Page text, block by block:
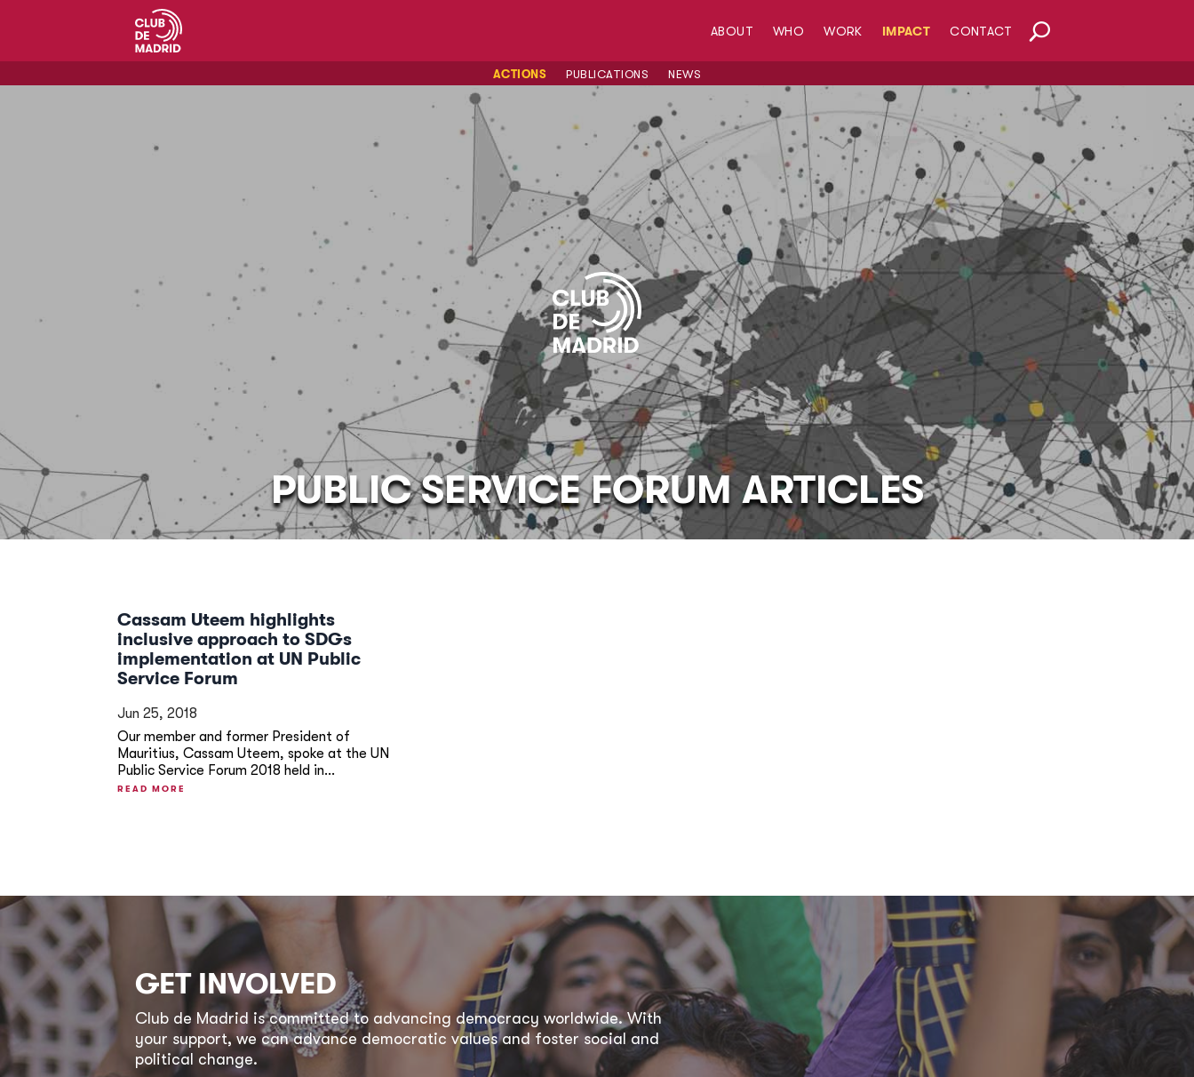
ABOUT WHO WORK IMPACT CONTACT
ACTIONS PUBLICATIONS NEWS
PUBLIC SERVICE FORUM ARTICLES
Cassam Uteem highlights
inclusive approach to SDGs
implementation at UN Public
Service Forum
Jun 25, 2018
Our member and former President of
Mauritius, Cassam Uteem, spoke at the UN
Public Service Forum 2018 held in...
READ MORE
GET INVOLVED
Club de Madrid is committed to advancing democracy worldwide. With
your support, we can advance democratic values and foster social and
political change.